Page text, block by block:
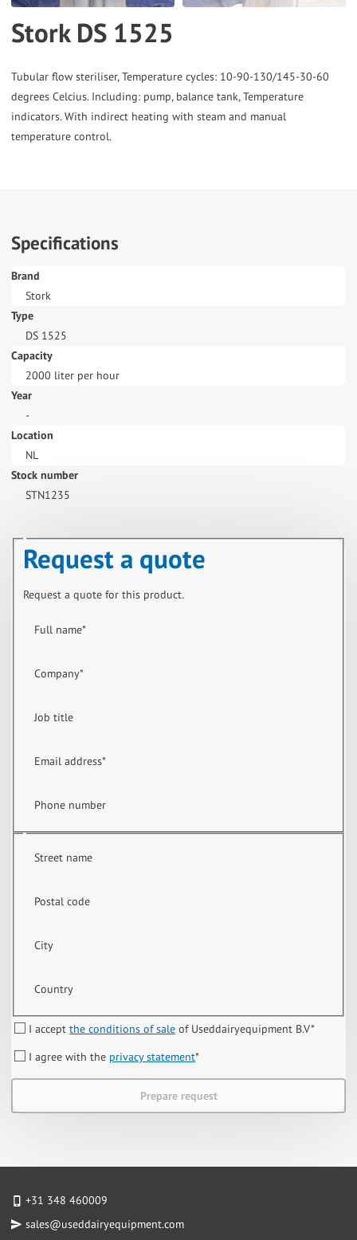
can
and
swipe
gestures.
Stork DS 1525
Tubular flow steriliser, Temperature cycles: 10-90-130/145-30-60
degrees Celcius. Including: pump, balance tank, Temperature
indicators. With indirect heating with steam and manual
Specifications
Brand
Stork
Type
DS 1525
Capacity
2000 liter per hour
Year
-
Location
NL
Stock number
STN1235
Request a quote
Request a quote for this product.
Full name*
Company*
Job title
Email address*
Phone number
Street name
Postal code
City
Country
I acceptthe conditions of sale of Useddairyequipment B.V*
I agree with the privacy statement*
Prepare request
+31 348 460009
sales@useddairyequipment.com